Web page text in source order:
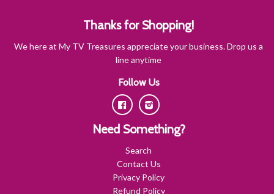
Thanks for Shopping!
We here at My TV Treasures appreciate your business. Drop us a
line anytime
Follow Us
FacebookInstagram
Need Something?
Search
Contact Us
Privacy Policy
Refund Policy